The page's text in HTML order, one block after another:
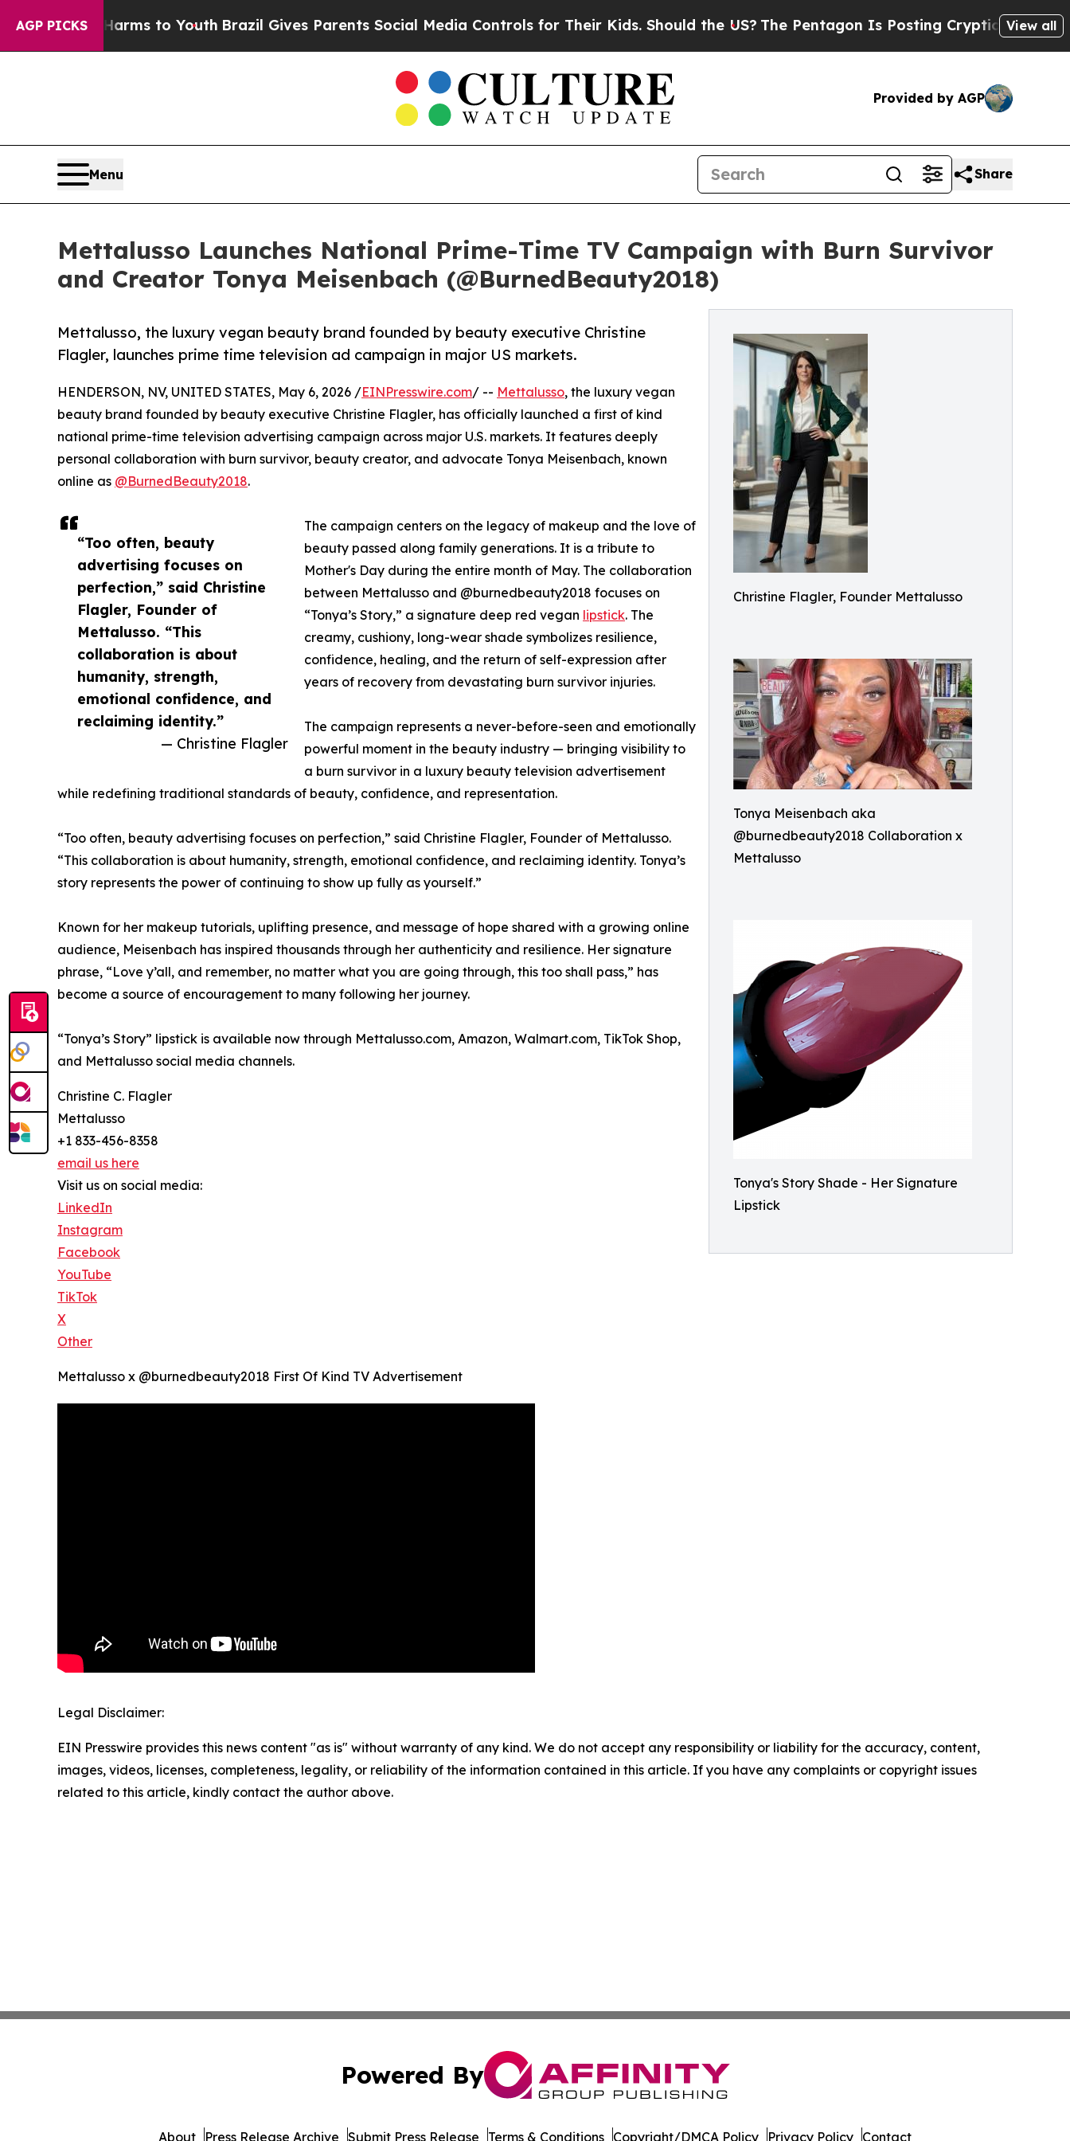
AGP PICKS
Harms to Youth Brazil Gives Parents Social Media Controls for Their Kids. Should the US? The Pentagon Is Posting Cryptic Biblical View all
Provided by AGP
Menu Share
Mettalusso Launches National Prime-Time TV Campaign with Burn Survivor
and Creator Tonya Meisenbach (@BurnedBeauty2018)
Christine Flagler, Founder Mettalusso
Tonya Meisenbach aka
@burnedbeauty2018 Collaboration x
Mettalusso
Tonya's Story Shade - Her Signature
Lipstick
Mettalusso, the luxury vegan beauty brand founded by beauty executive Christine
Flagler, launches prime time television ad campaign in major US markets.
“Too often, beauty
advertising focuses on
perfection,” said Christine
Flagler, Founder of
Mettalusso. “This
collaboration is about
humanity, strength,
emotional confidence, and
reclaiming identity.”
— Christine Flagler
HENDERSON, NV, UNITED STATES, May 6, 2026 /EINPresswire.com/ -- Mettalusso, the luxury vegan
beauty brand founded by beauty executive Christine Flagler, has officially launched a first of kind
national prime-time television advertising campaign across major U.S. markets. It features deeply
personal collaboration with burn survivor, beauty creator, and advocate Tonya Meisenbach, known
online as @BurnedBeauty2018.
The campaign centers on the legacy of makeup and the love of
beauty passed along family generations. It is a tribute to
Mother's Day during the entire month of May. The collaboration
between Mettalusso and @burnedbeauty2018 focuses on
“Tonya’s Story,” a signature deep red vegan lipstick. The
creamy, cushiony, long-wear shade symbolizes resilience,
confidence, healing, and the return of self-expression after
years of recovery from devastating burn survivor injuries.
The campaign represents a never-before-seen and emotionally
powerful moment in the beauty industry — bringing visibility to
a burn survivor in a luxury beauty television advertisement
while redefining traditional standards of beauty, confidence, and representation.
“Too often, beauty advertising focuses on perfection,” said Christine Flagler, Founder of Mettalusso.
“This collaboration is about humanity, strength, emotional confidence, and reclaiming identity. Tonya’s
story represents the power of continuing to show up fully as yourself.”
Known for her makeup tutorials, uplifting presence, and message of hope shared with a growing online
audience, Meisenbach has inspired thousands through her authenticity and resilience. Her signature
phrase, “Love y’all, and remember, no matter what you are going through, this too shall pass,” has
become a source of encouragement to many following her journey.
“Tonya’s Story” lipstick is available now through Mettalusso.com, Amazon, Walmart.com, TikTok Shop,
and Mettalusso social media channels.
Christine C. Flagler
Mettalusso
+1 833-456-8358
email us here
Visit us on social media:
LinkedIn
Instagram
Facebook
YouTube
TikTok
X
Other
Mettalusso x @burnedbeauty2018 First Of Kind TV Advertisement
Legal Disclaimer:
EIN Presswire provides this news content "as is" without warranty of any kind. We do not accept any responsibility or liability for the accuracy, content,
images, videos, licenses, completeness, legality, or reliability of the information contained in this article. If you have any complaints or copyright issues
related to this article, kindly contact the author above.
Powered By
About Press Release Archive Submit Press Release Terms & Conditions Copyright/DMCA Policy Privacy Policy Contact